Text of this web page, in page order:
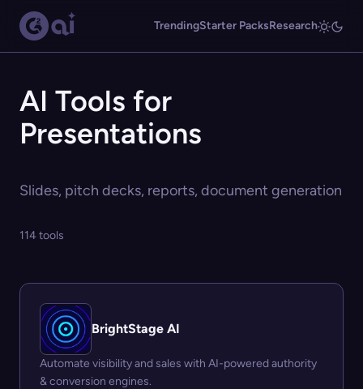
TrendingStarter PacksResearch
AI Tools for
Presentations
Slides, pitch decks, reports, document generation
114 tools
BrightStage AI
Automate visibility and sales with AI-powered authority
& conversion engines.